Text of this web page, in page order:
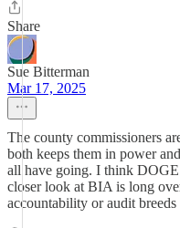
Share
Sue Bitterman
Mar 17, 2025
The county commissioners
both keeps them in power
all have going. I think
closer look at BIA is long
accountability or audit